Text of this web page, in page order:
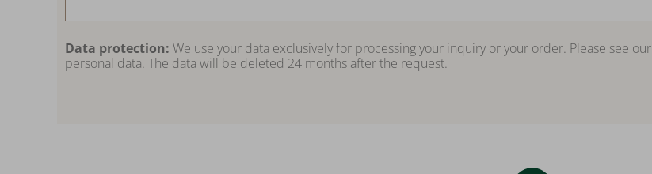
Data protection: We use your data exclusively for processing your inquiry or your order. Please see our
personal data. The data will be deleted 24 months after the request.